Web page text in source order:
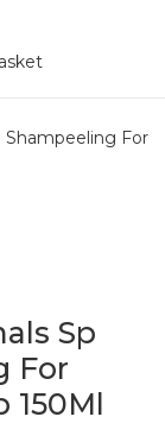
Sp
For
150Ml